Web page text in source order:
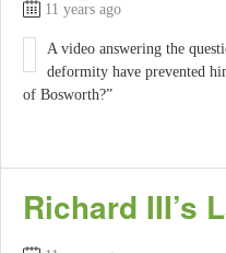
11 years ago
A video answering the
deformity have prevented
of Bosworth?”
Richard III’s